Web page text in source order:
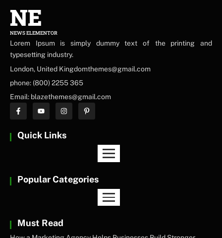
NE
NEWS ELEMENTOR
Lorem Ipsum is simply dummy text of the printing and
typesetting industry.
London, United Kingdomthemes@gmail.com
phone: (800) 2255 365
Email: blazethemes@gmail.com
Quick Links
Popular Categories
Must Read